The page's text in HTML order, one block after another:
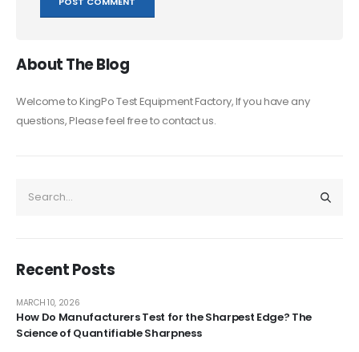
About The Blog
Welcome to KingPo Test Equipment Factory, If you have any
questions, Please feel free to contact us.
Recent Posts
How Do Manufacturers Test for the Sharpest Edge? The
Science of Quantifiable Sharpness
MARCH 10, 2026